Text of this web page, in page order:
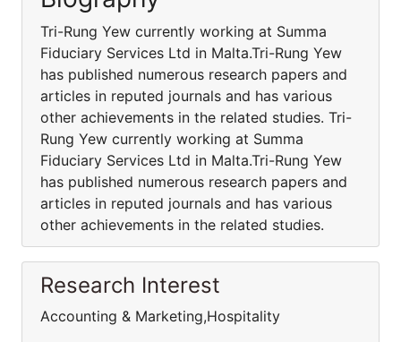
Tri-Rung Yew currently working at Summa
Fiduciary Services Ltd in Malta.Tri-Rung Yew
has published numerous research papers and
articles in reputed journals and has various
other achievements in the related studies. Tri-
Rung Yew currently working at Summa
Fiduciary Services Ltd in Malta.Tri-Rung Yew
has published numerous research papers and
articles in reputed journals and has various
other achievements in the related studies.
Research Interest
Accounting & Marketing,Hospitality